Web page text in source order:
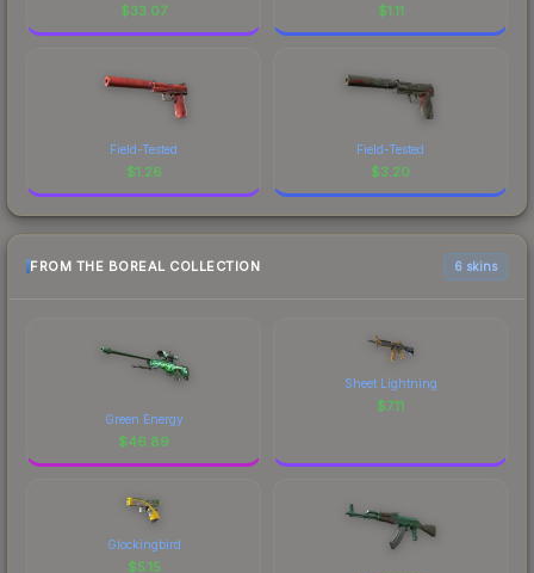
$33.07 $1.11
Field-Tested
$1.26
Field-Tested
$3.20
FROM THE BOREAL COLLECTION 6 skins
Green Energy
$46.89
Sheet Lightning
$7.11
Glockingbird
$5.15